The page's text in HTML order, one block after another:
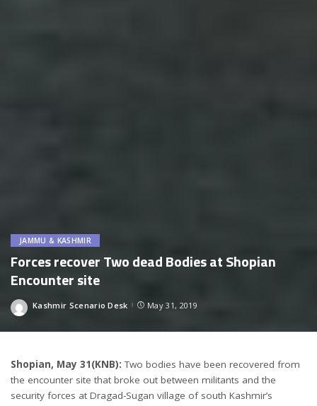
JAMMU & KASHMIR
Forces recover Two dead Bodies at Shopian
Encounter site
Posted
Kashmir Scenario Desk May 31, 2019
Shopian, May 31(KNB): Two bodies have been recovered from
the encounter site that broke out between militants and the
security forces at Dragad-Sugan village of south Kashmir’s